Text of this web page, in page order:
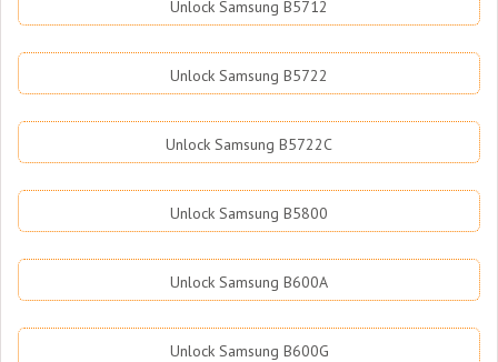
Unlock Samsung B5712
Unlock Samsung B5722
Unlock Samsung B5722C
Unlock Samsung B5800
Unlock Samsung B600A
Unlock Samsung B600G